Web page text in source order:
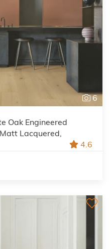
6
Oak Engineered
Lacquered,
4.6